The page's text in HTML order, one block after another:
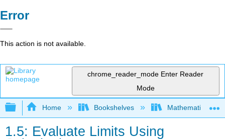
Error
This action is not available.
chrome_reader_mode Enter Reader
Mode
Expand/collapse global hierarchy
Home Bookshelves Mathematics
1.5: Evaluate Limits Using